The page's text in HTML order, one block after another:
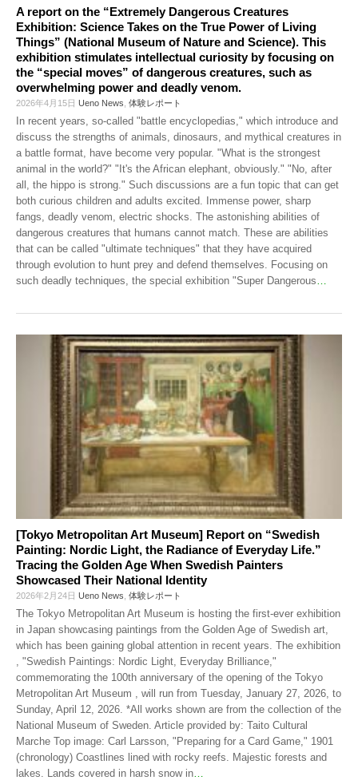
A report on the “Extremely Dangerous Creatures
Exhibition: Science Takes on the True Power of Living
Things” (National Museum of Nature and Science). This
exhibition stimulates intellectual curiosity by focusing on
the “special moves” of dangerous creatures, such as
overwhelming power and deadly venom.
2026年4月15日 Ueno News 体験レポート
In recent years, so-called "battle encyclopedias," which introduce and
discuss the strengths of animals, dinosaurs, and mythical creatures in
a battle format, have become very popular. "What is the strongest
animal in the world?" "It's the African elephant, obviously." "No, after
all, the hippo is strong." Such discussions are a fun topic that can get
both curious children and adults excited. Immense power, sharp
fangs, deadly venom, electric shocks. The astonishing abilities of
dangerous creatures that humans cannot match. These are abilities
that can be called "ultimate techniques" that they have acquired
through evolution to hunt prey and defend themselves. Focusing on
such deadly techniques, the special exhibition "Super Dangerous
[Tokyo Metropolitan Art Museum] Report on “Swedish
Painting: Nordic Light, the Radiance of Everyday Life.”
Tracing the Golden Age When Swedish Painters
Showcased Their National Identity
2026年2月24日 Ueno News 体験レポート
The Tokyo Metropolitan Art Museum is hosting the first-ever exhibition
in Japan showcasing paintings from the Golden Age of Swedish art,
which has been gaining global attention in recent years. The exhibition
, "Swedish Paintings: Nordic Light, Everyday Brilliance,"
commemorating the 100th anniversary of the opening of the Tokyo
Metropolitan Art Museum , will run from Tuesday, January 27, 2026, to
Sunday, April 12, 2026. *All works shown are from the collection of the
National Museum of Sweden. Article provided by: Taito Cultural
Marche Top image: Carl Larsson, "Preparing for a Card Game," 1901
(chronology) Coastlines lined with rocky reefs. Majestic forests and
lakes. Lands covered in harsh snow in